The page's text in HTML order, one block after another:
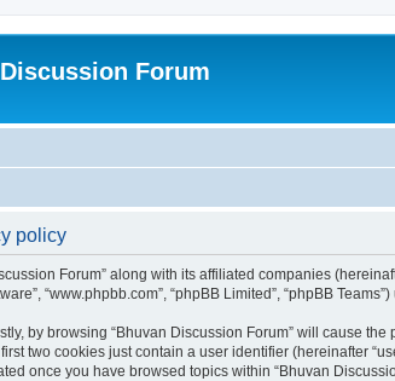
Forum
policy
Forum” along with its affiliated companies
“www.phpbb.com”, “phpBB Limited”, “phpBB
by browsing “Bhuvan Discussion Forum” will cause
two cookies just contain a user identifier (hereinafter
once you have browsed topics within “Bhuvan